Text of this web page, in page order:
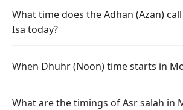
What time does the Adhan (Azan)
Isa today?
When Dhuhr (Noon) time starts in
What are the timings of Asr salah in